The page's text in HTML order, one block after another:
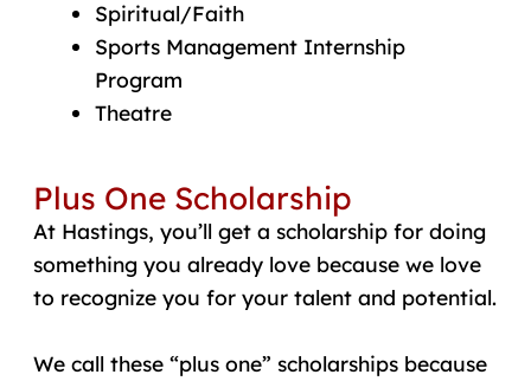
Spiritual/Faith
Sports Management Internship
Program
Theatre
Plus One Scholarship
At Hastings, you’ll get a scholarship for doing
something you already love because we love
to recognize you for your talent and potential.
We call these “plus one” scholarships because